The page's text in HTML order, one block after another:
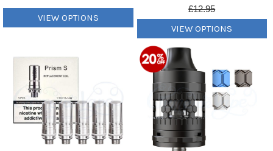
VIEW OPTIONS
£12.95
VIEW OPTIONS